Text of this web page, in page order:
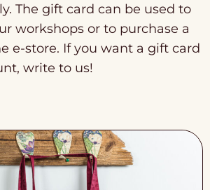
The gift card can be used to
workshops or to purchase a
e-store. If you want a gift card
write to us!